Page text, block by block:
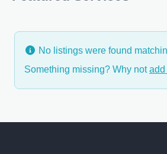
No listings were found
Something missing? Why notadd